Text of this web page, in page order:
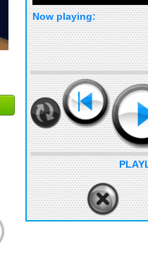
Now playing: